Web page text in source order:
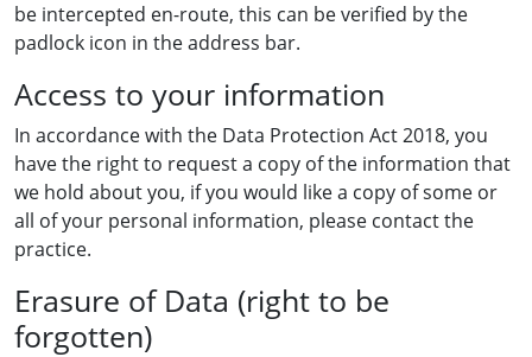
be intercepted en-route, this can be verified by the
padlock icon in the address bar.
Access to your information
In accordance with the Data Protection Act 2018, you
have the right to request a copy of the information that
we hold about you, if you would like a copy of some or
all of your personal information, please contact the
practice.
Erasure of Data (right to be
forgotten)